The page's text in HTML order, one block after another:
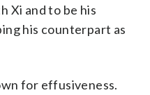
Xi and to be his
his counterpart as
for effusiveness.